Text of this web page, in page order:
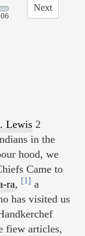
Next
Lewis 2
in the
hood, we
Came to
ra, [1] a
has visited us
fiew articles,